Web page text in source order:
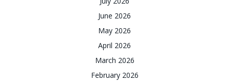
June 2026
May 2026
April 2026
March 2026
February 2026